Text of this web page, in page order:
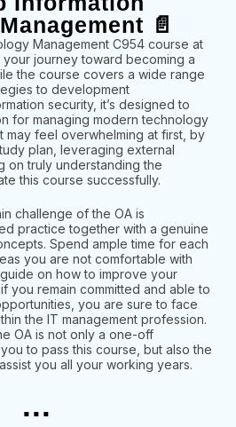
📄
Management C954 course at
your journey toward becoming a
the course covers a wide range
to development
security, it’s designed to
for managing modern technology
may feel overwhelming at first, by
plan, leveraging external
on truly understanding the
this course successfully.
challenge of the OA is
practice together with a genuine
Spend ample time for each
you are not comfortable with
on how to improve your
you remain committed and able to
you are sure to face
the IT management profession.
OA is not only a one-off
to pass this course, but also the
you all your working years.
...